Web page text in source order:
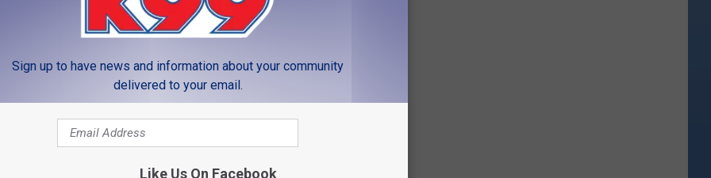
you can cook some food, if you're looking to simply relax
Sign up to have news and information about your community
delivered to your email.
Like Us On Facebook